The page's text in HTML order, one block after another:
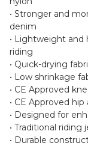
• Stronger and
denim
• Lightweight
riding
• Quick-drying
• Low shrinkage
• CE Approved
• CE Approved
• Designed for
• Traditional
• Durable